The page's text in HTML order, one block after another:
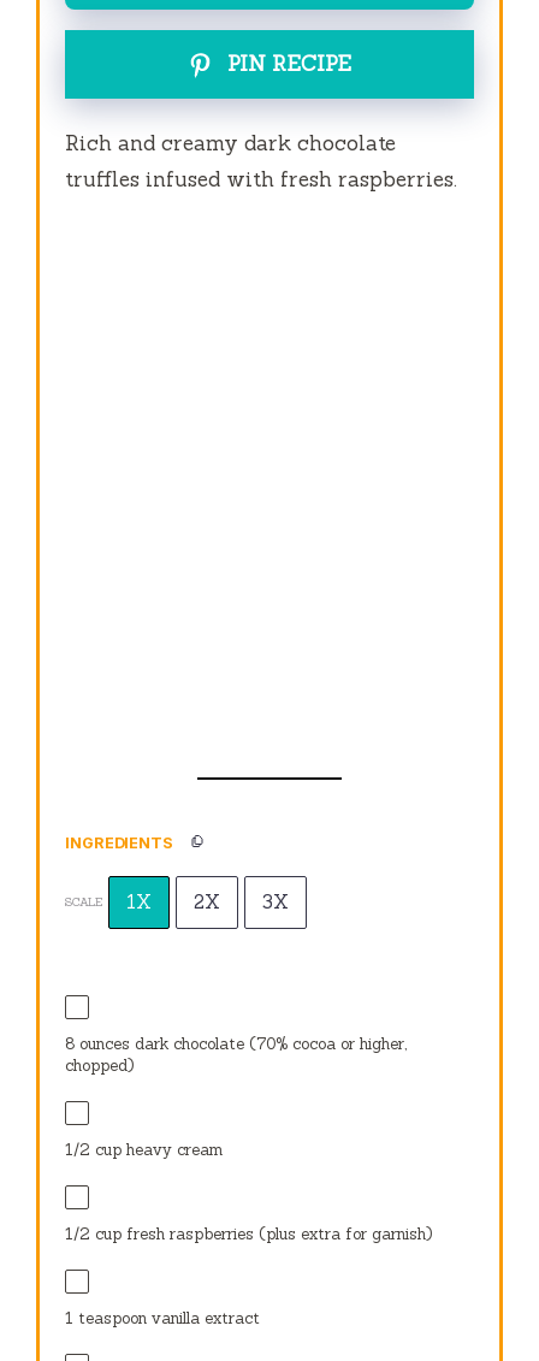
PIN RECIPE
Rich and creamy dark chocolate
truffles infused with fresh raspberries.
INGREDIENTS
SCALE 1X 2X 3X
8 ounces dark chocolate (70% cocoa or higher,
chopped)
1/2 cup heavy cream
1/2 cup fresh raspberries (plus extra for garnish)
1 teaspoon vanilla extract